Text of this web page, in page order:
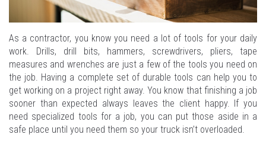
As a contractor, you know you need a lot of tools for your daily
work. Drills, drill bits, hammers, screwdrivers, pliers, tape
measures and wrenches are just a few of the tools you need on
the job. Having a complete set of durable tools can help you to
get working on a project right away. You know that finishing a job
sooner than expected always leaves the client happy. If you
need specialized tools for a job, you can put those aside in a
safe place until you need them so your truck isn’t overloaded.